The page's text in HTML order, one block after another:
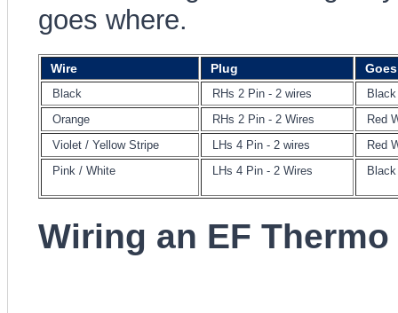
goes where.
Wire Plug
Black RHs 2 Pin - 2 wires
Orange
RHs 2 Pin - 2 Wires
Red
Violet / Yellow Stripe
LHs 4 Pin - 2 wires
Red
Pink / White
LHs 4 Pin - 2 Wires
Wiring an EF